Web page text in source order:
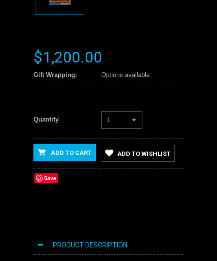
$1,200.00
Gift Wrapping: Options available
Quantity 1
ADD TO CART ADD TO WISHLIST
Save
PRODUCT DESCRIPTION